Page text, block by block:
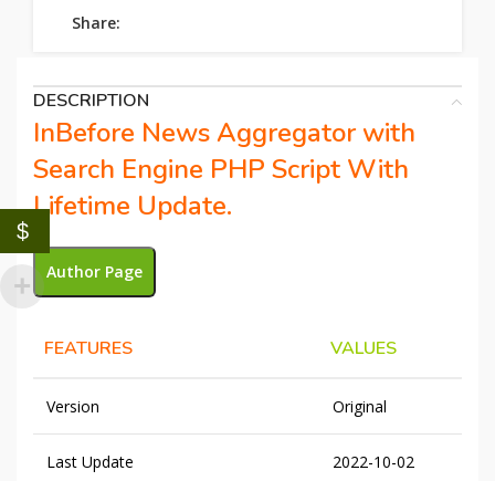
Share:
DESCRIPTION
InBefore News Aggregator with
Search Engine PHP Script With
Lifetime Update.
Author Page
FEATURES VALUES
Version Original
Last Update 2022-10-02
$